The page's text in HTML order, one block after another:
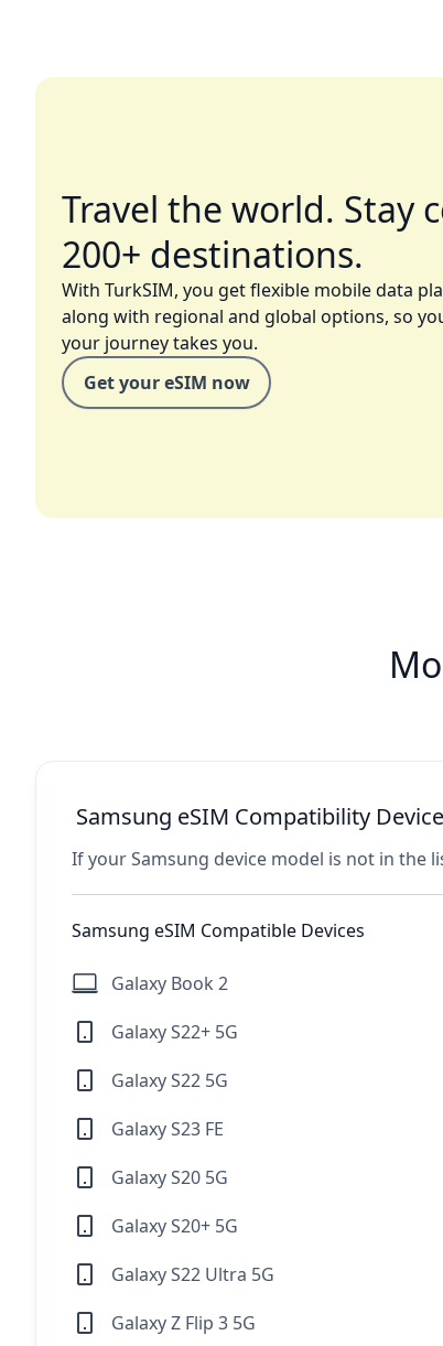
Travel the world. Stay
200+ destinations.
With TurkSIM, you get flexible mobile data
along with regional and global options, so
your journey takes you.
Get your eSIM now
Samsung eSIM Compatibility
If your Samsung device model is not in the
Samsung eSIM Compatible Devices
Galaxy Book 2
Galaxy S22+ 5G
Galaxy S22 5G
Galaxy S23 FE
Galaxy S20 5G
Galaxy S20+ 5G
Galaxy S22 Ultra 5G
Galaxy Z Flip 3 5G